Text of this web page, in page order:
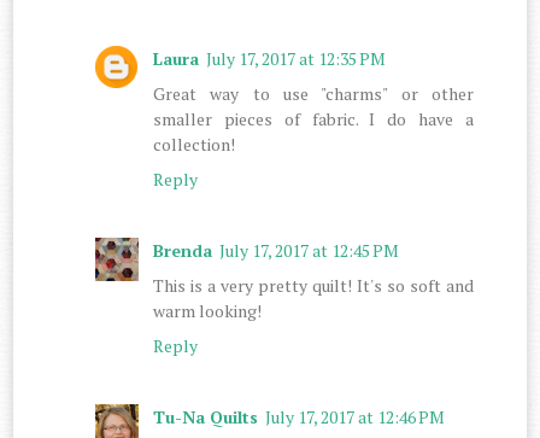
Laura July 17, 2017 at 12:35 PM
Great way to use "charms" or other
smaller pieces of fabric. I do have a
collection!
Reply
Brenda July 17, 2017 at 12:45 PM
This is a very pretty quilt! It's so soft and
warm looking!
Reply
Tu-Na Quilts July 17, 2017 at 12:46 PM